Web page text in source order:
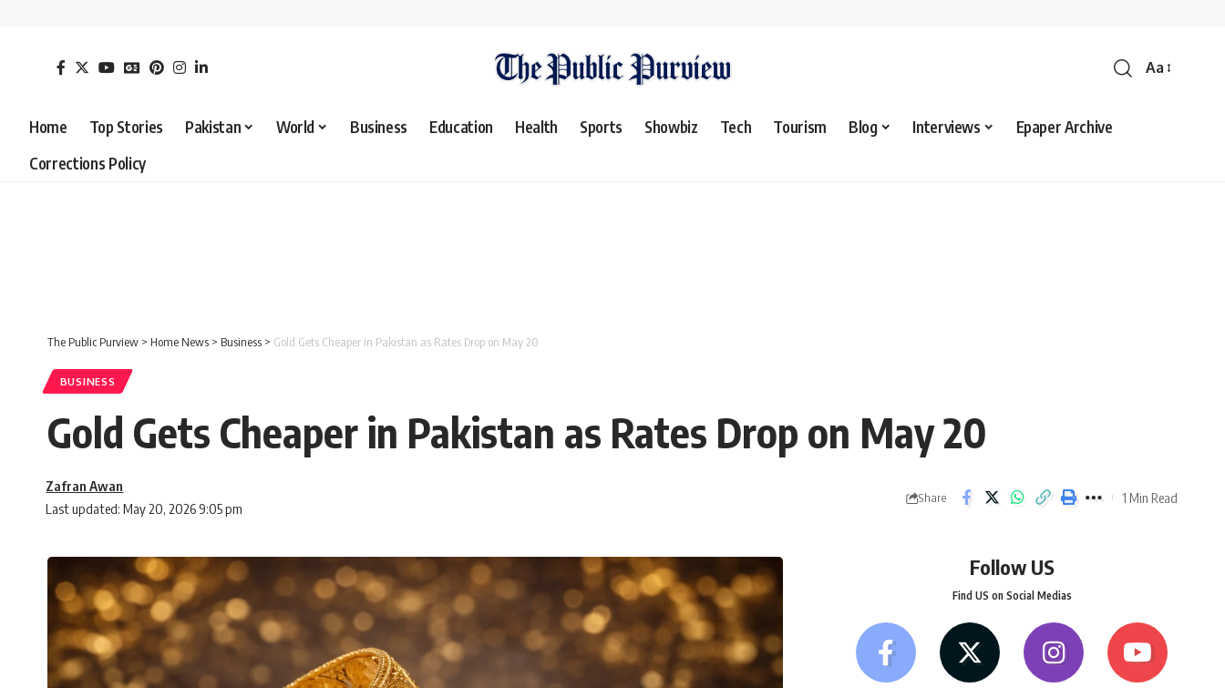
Aa
Home Top Stories Pakistan World Business Education Health Sports Showbiz Tech Tourism Blog Interviews
Epaper Archive
Corrections Policy
The Public Purview > Home News > Business > Gold Gets Cheaper in Pakistan as Rates Drop on May 20
BUSINESS
Gold Gets Cheaper in Pakistan as Rates Drop on May 20
Last updated: May 20, 2026 9:05 pm
Zafran Awan
Share 1 Min Read
Follow US
Find US on Social Medias